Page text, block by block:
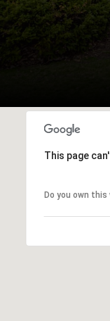
This page
Do you own this